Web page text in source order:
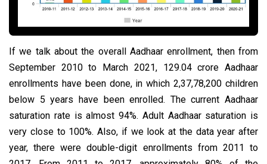
If we talk about the overall Aadhaar enrollment, then from
September 2010 to March 2021, 129.04 crore Aadhaar
enrollments have been done, in which 2,37,78,200 children
below 5 years have been enrolled. The current Aadhaar
saturation rate is almost 94%. Adult Aadhaar saturation is
very close to 100%. Also, if we look at the data year after
year, there were double-digit enrollments from 2011 to